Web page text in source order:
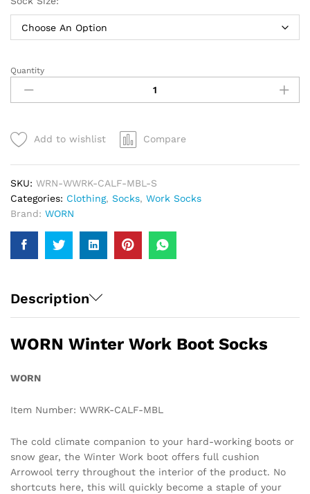
WORN
Winter
Work
Socks
Men
quantity
Quantity
Add to wishlist Compare
SKU: WRN-WWRK-CALF-MBL-S
Categories: Clothing, Socks, Work Socks
Brand: WORN
Description
WORN Winter Work Boot Socks
WORN
Item Number: WWRK-CALF-MBL
The cold climate companion to your hard-working boots or
snow gear, the Winter Work boot offers full cushion
Arrowool terry throughout the interior of the product. No
shortcuts here, this will quickly become a staple of your